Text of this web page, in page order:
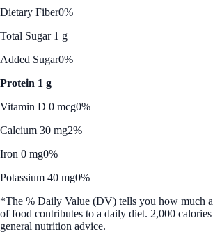
Dietary Fiber0%
Total Sugar 1 g
Added Sugar0%
Protein 1 g
Vitamin D 0 mcg0%
Calcium 30 mg2%
Iron 0 mg0%
Potassium 40 mg0%
*The % Daily Value (DV) tells you how much
of food contributes to a daily diet. 2,000
general nutrition advice.